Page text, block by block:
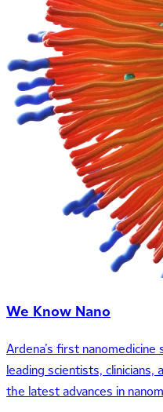
We Know Nano
Ardena’s first
leading scientists,
the latest advances in